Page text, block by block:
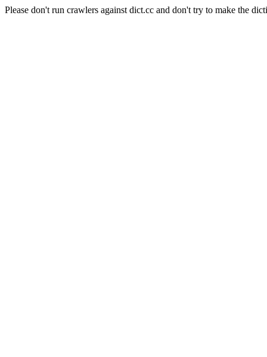
Please don't run crawlers against dict.cc and don't try to make the